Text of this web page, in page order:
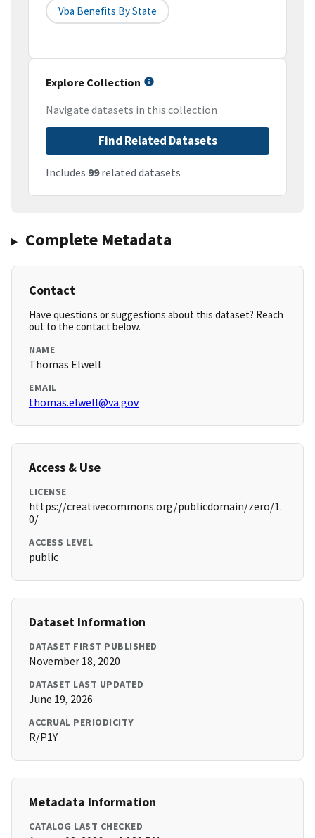
Vba Benefits By State
Explore Collection
Navigate datasets in this collection
Find Related Datasets
Includes 99related datasets
Complete Metadata
Contact
Have questions or suggestions about this dataset? Reach
out to the contact below.
NAME
Thomas Elwell
EMAIL
thomas.elwell@va.gov
Access & Use
LICENSE
https://creativecommons.org/publicdomain/zero/1.
0/
ACCESS LEVEL
public
Dataset Information
DATASET FIRST PUBLISHED
November 18, 2020
DATASET LAST UPDATED
June 19, 2026
ACCRUAL PERIODICITY
R/P1Y
Metadata Information
CATALOG LAST CHECKED